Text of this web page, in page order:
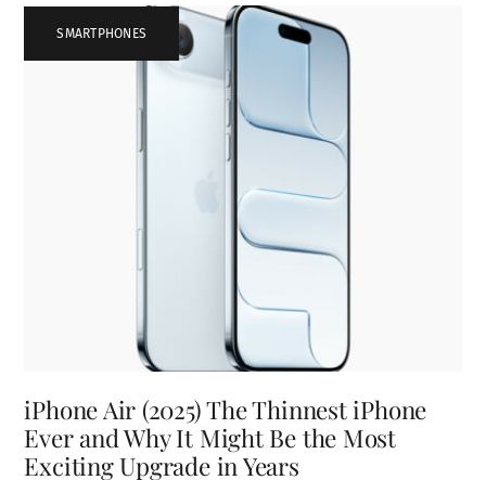
SMARTPHONES
iPhone Air (2025) The Thinnest iPhone
Ever and Why It Might Be the Most
Exciting Upgrade in Years